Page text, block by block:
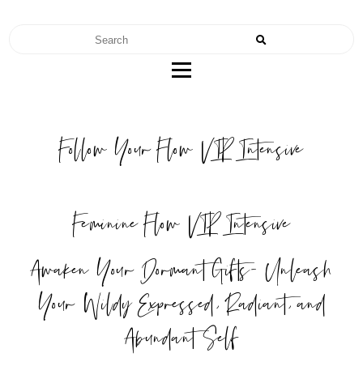
RENAE TEEL
FERTILITY | NUTRITION | MOTHERHOOD
Follow Your Flow VIP Intensive
Feminine Flow VIP Intensive
Awaken Your Dormant Gifts- Unleash
Your Wildy Expressed, Radiant, and
Abundant Self